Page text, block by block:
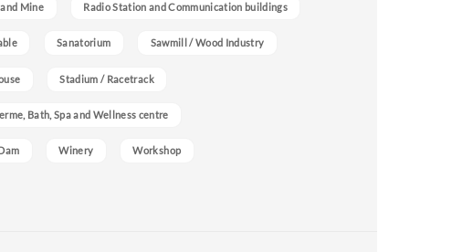
Mine Radio Station and Communication buildings
Sanatorium Sawmill / Wood Industry
Stadium / Racetrack
Bath, Spa and Wellness centre
Winery Workshop